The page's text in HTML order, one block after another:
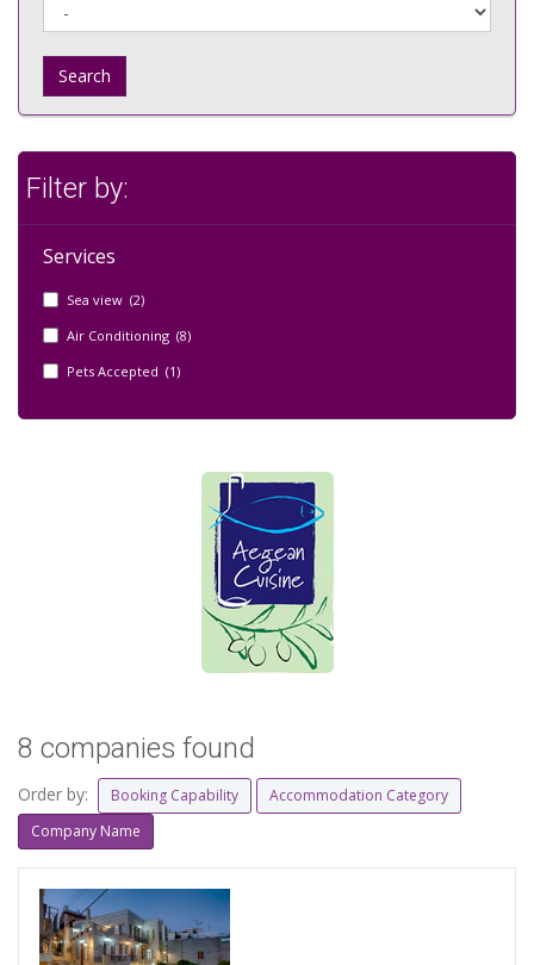
Search
Filter by:
Services
Sea view (2)
Air Conditioning (8)
Pets Accepted (1)
8 companies found
Order by: Booking Capability
Accommodation Category
Company Name